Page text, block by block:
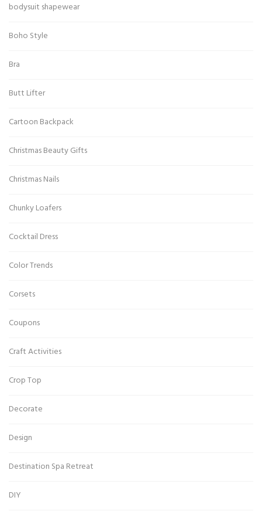
bodysuit shapewear
Boho Style
Bra
Butt Lifter
Cartoon Backpack
Christmas Beauty Gifts
Christmas Nails
Chunky Loafers
Cocktail Dress
Color Trends
Corsets
Coupons
Craft Activities
Crop Top
Decorate
Design
Destination Spa Retreat
DIY